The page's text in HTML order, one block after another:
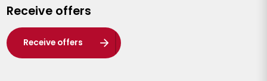
Waasland
Wuustwezel
Zoersel
Receive offers
Receive offers